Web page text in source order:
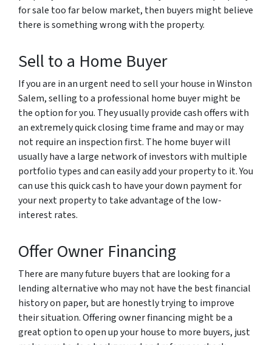
for sale too far below market, then buyers might believe
there is something wrong with the property.
Sell to a Home Buyer
If you are in an urgent need to sell your house in Winston
Salem, selling to a professional home buyer might be
the option for you. They usually provide cash offers with
an extremely quick closing time frame and may or may
not require an inspection first. The home buyer will
usually have a large network of investors with multiple
portfolio types and can easily add your property to it. You
can use this quick cash to have your down payment for
your next property to take advantage of the low-
interest rates.
Offer Owner Financing
There are many future buyers that are looking for a
lending alternative who may not have the best financial
history on paper, but are honestly trying to improve
their situation. Offering owner financing might be a
great option to open up your house to more buyers, just